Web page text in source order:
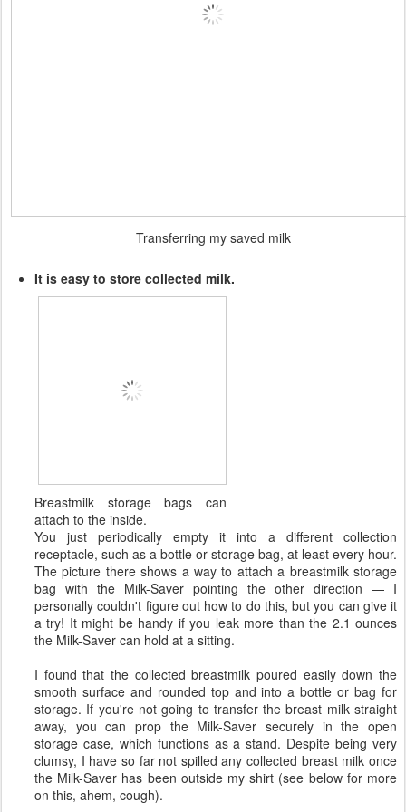
Transferring my saved milk
It is easy to store collected milk.
Breastmilk storage bags can
attach to the inside.
You just periodically empty it into a different collection
receptacle, such as a bottle or storage bag, at least every hour.
The picture there shows a way to attach a breastmilk storage
bag with the Milk-Saver pointing the other direction — I
personally couldn't figure out how to do this, but you can give it
a try! It might be handy if you leak more than the 2.1 ounces
the Milk-Saver can hold at a sitting.
I found that the collected breastmilk poured easily down the
smooth surface and rounded top and into a bottle or bag for
storage. If you're not going to transfer the breast milk straight
away, you can prop the Milk-Saver securely in the open
storage case, which functions as a stand. Despite being very
clumsy, I have so far not spilled any collected breast milk once
the Milk-Saver has been outside my shirt (see below for more
on this, ahem, cough).